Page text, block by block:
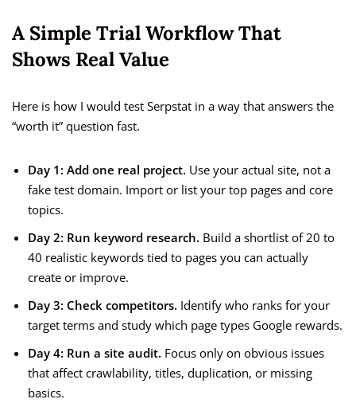
A Simple Trial Workflow That
Shows Real Value
Here is how I would test Serpstat in a way that answers the
“worth it” question fast.
Day 1: Add one real project. Use your actual site, not a
fake test domain. Import or list your top pages and core
topics.
Day 2: Run keyword research. Build a shortlist of 20 to
40 realistic keywords tied to pages you can actually
create or improve.
Day 3: Check competitors. Identify who ranks for your
target terms and study which page types Google rewards.
Day 4: Run a site audit. Focus only on obvious issues
that affect crawlability, titles, duplication, or missing
basics.